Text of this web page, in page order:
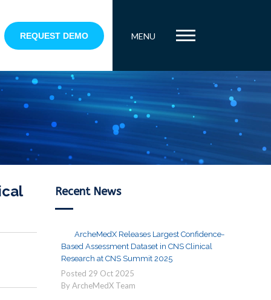
REQUEST DEMO MENU
Recent News
ArcheMedX Releases Largest Confidence-
Based Assessment Dataset in CNS Clinical
Research at CNS Summit 2025
Posted 29 Oct 2025
By ArcheMedX Team